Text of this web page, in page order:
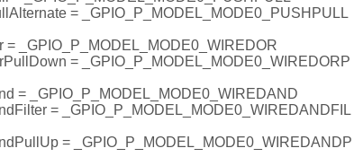
= _GPIO_P_MODEL_MODE0_PUSHPULL
= _GPIO_P_MODEL_MODE0_WIREDOR
= _GPIO_P_MODEL_MODE0_WIREDORP
= _GPIO_P_MODEL_MODE0_WIREDAND
= _GPIO_P_MODEL_MODE0_WIREDANDFIL
= _GPIO_P_MODEL_MODE0_WIREDANDP